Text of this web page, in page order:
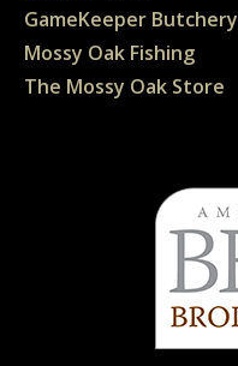
GameKeeper Butchery
Mossy Oak Fishing
The Mossy Oak Store